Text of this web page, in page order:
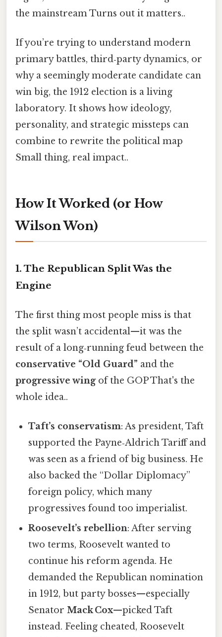
the mainstream Turns out it matters..
If you’re trying to understand modern
primary battles, third‑party dynamics, or
why a seemingly moderate candidate can
win big, the 1912 election is a living
laboratory. It shows how ideology,
personality, and strategic missteps can
combine to rewrite the political map
Small thing, real impact..
How It Worked (or How
Wilson Won)
1. The Republican Split Was the
Engine
The first thing most people miss is that
the split wasn’t accidental—it was the
result of a long‑running feud between the
conservative “Old Guard” and the
progressive wingof the GOP That's the
whole idea..
Taft’s conservatism: As president, Taft
supported the Payne‑Aldrich Tariff and
was seen as a friend of big business. He
also backed the “Dollar Diplomacy”
foreign policy, which many
progressives found too imperialist.
Roosevelt’s rebellion: After serving
two terms, Roosevelt wanted to
continue his reform agenda. He
demanded the Republican nomination
in 1912, but party bosses—especially
SenatorMack Cox—picked Taft
instead. Feeling cheated, Roosevelt